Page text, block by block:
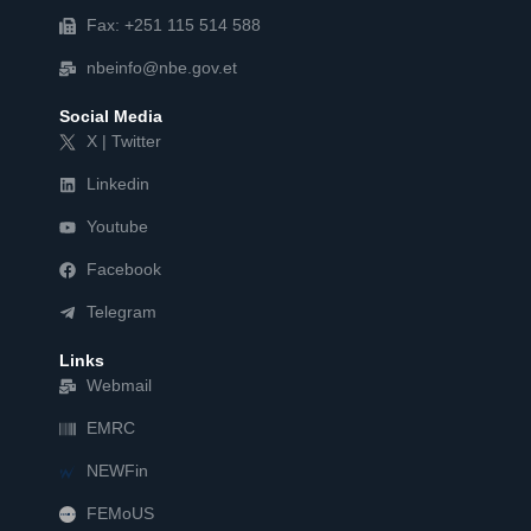
Fax: +251 115 514 588
nbeinfo@nbe.gov.et
Social Media
X | Twitter
Linkedin
Youtube
Facebook
Telegram
Links
Webmail
EMRC
NEWFin
FEM   US FEMoUS